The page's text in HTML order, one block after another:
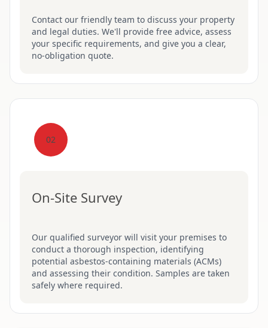
Contact our friendly team to discuss your property
and legal duties. We'll provide free advice, assess
your specific requirements, and give you a clear,
no-obligation quote.
02
On-Site Survey
Our qualified surveyor will visit your premises to
conduct a thorough inspection, identifying
potential asbestos-containing materials (ACMs)
and assessing their condition. Samples are taken
safely where required.